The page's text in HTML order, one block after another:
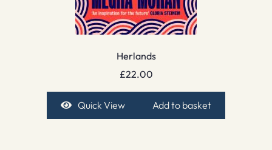
Herlands
£22.00
Quick View Add to basket